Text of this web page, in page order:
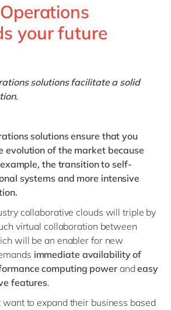
your future
solutions facilitate a solid
solutions ensure that you
evolution of the market because
the transition to self-
systems and more intensive
collaborative clouds will triple by
virtual collaboration between
will be an enabler for new
immediate availability of
computing powerandeasy
features.
to expand their business based